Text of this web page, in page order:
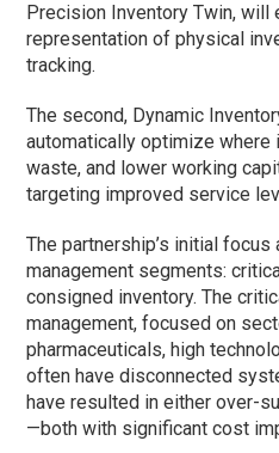
Precision Inventory Twin, will
representation of physical
tracking.
The second, Dynamic
automatically optimize where
waste, and lower working
targeting improved service
The partnership’s initial
management segments:
consigned inventory. The
management, focused on
pharmaceuticals, high
often have disconnected
have resulted in either over-
—both with significant cost